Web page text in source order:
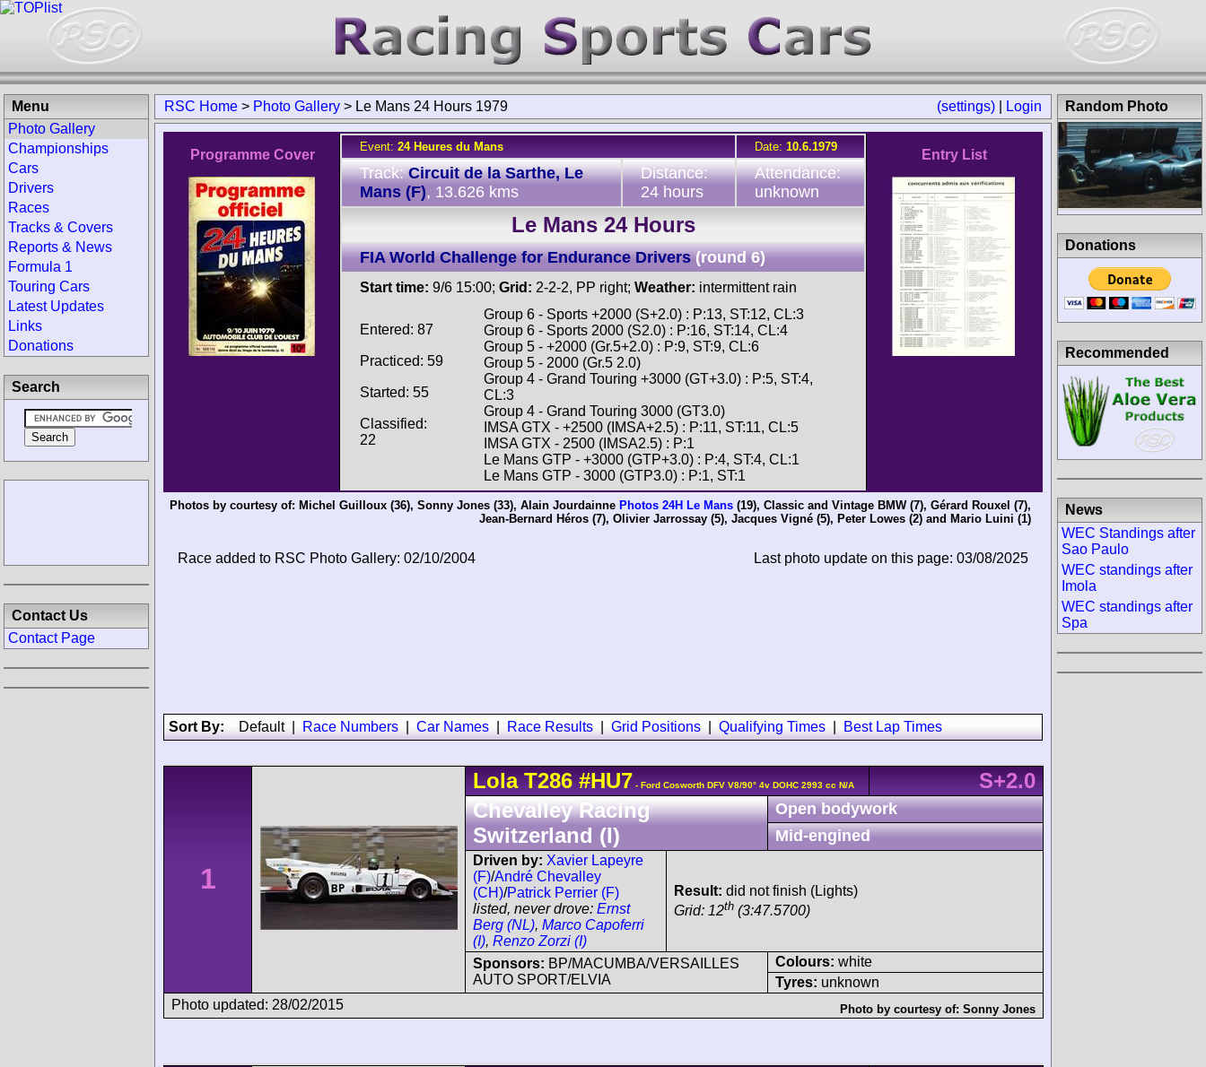
(settings) Login
RSC Home > Photo Gallery > Le Mans 24 Hours 1979
Programme Cover
Event: 24 Heures du Mans Date: 10.6.1979
Track:Circuit de la Sarthe, Le
Mans (F), 13.626 kms
Distance:
24 hours
Attendance:
unknown
Le Mans 24 Hours
FIA World Challenge for Endurance Drivers (round 6)
Start time: 9/6 15:00; Grid: 2-2-2, PP right; Weather: intermittent rain
Entered: 87
Practiced: 59
Started: 55
Classified:
22
Group 6 - Sports +2000 (S+2.0) : P:13, ST:12, CL:3
Group 6 - Sports 2000 (S2.0) : P:16, ST:14, CL:4
Group 5 - +2000 (Gr.5+2.0) : P:9, ST:9, CL:6
Group 5 - 2000 (Gr.5 2.0)
Group 4 - Grand Touring +3000 (GT+3.0) : P:5, ST:4,
CL:3
Group 4 - Grand Touring 3000 (GT3.0)
IMSA GTX - +2500 (IMSA+2.5) : P:11, ST:11, CL:5
IMSA GTX - 2500 (IMSA2.5) : P:1
Le Mans GTP - +3000 (GTP+3.0) : P:4, ST:4, CL:1
Le Mans GTP - 3000 (GTP3.0) : P:1, ST:1
Entry List
Photos by courtesy of: Michel Guilloux(36), Sonny Jones(33), Alain Jourdainne Photos 24H Le Mans(19), Classic and Vintage BMW(7), Gérard Rouxel (7),
Jean-Bernard Héros(7), Olivier Jarrossay(5), Jacques Vigné(5), Peter Lowes(2) and Mario Luini (1)
Race added to RSC Photo Gallery: 02/10/2004 Last photo update on this page: 03/08/2025
Sort By: Default| Race Numbers Car Names Race Results Grid Positions Qualifying Times Best Lap Times
1
Lola T286 #HU7 - Ford Cosworth DFV V8/90° 4v DOHC 2993 cc N/A
S+2.0
Chevalley Racing
Switzerland (I)
Open bodywork
Mid-engined
Driven by: Xavier Lapeyre
(F)/André Chevalley
(CH)/Patrick Perrier (F)
listed, never drove: Ernst
Berg (NL), Marco Capoferri
(I), Renzo Zorzi (I)
Result: did not finish (Lights)
Grid: 12th (3:47.5700)
Sponsors: BP/MACUMBA/VERSAILLES
AUTO SPORT/ELVIA
Colours: white
Tyres: unknown
Photo updated: 28/02/2015
Photo by courtesy of: Sonny Jones
Menu
Photo Gallery
Championships
Cars
Drivers
Races
Tracks & Covers
Reports & News
Formula 1
Touring Cars
Latest Updates
Links
Donations
Search
Contact Us
Contact Page
Random Photo
Donations
Recommended
News
WEC Standings after
Sao Paulo
WEC standings after
Imola
WEC standings after
Spa